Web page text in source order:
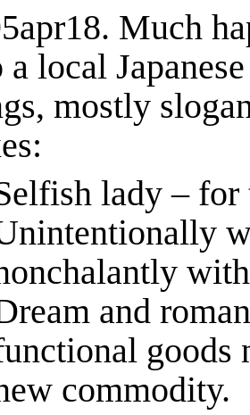
Much
local
mostly
lady ‒ for
and
goods
commodity.